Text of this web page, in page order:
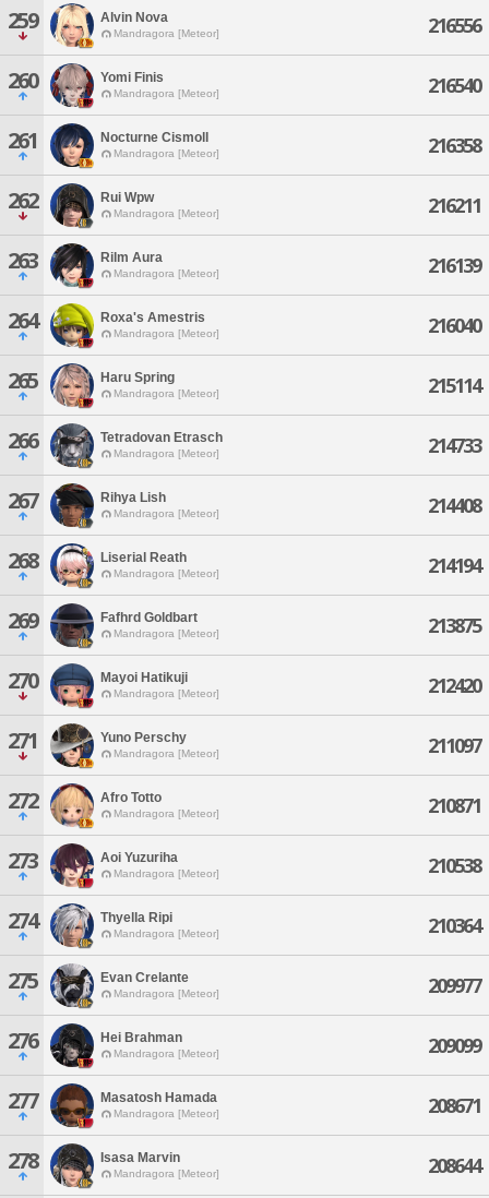
259 Alvin Nova
Mandragora [Meteor] 216556
260 Yomi Finis
Mandragora [Meteor] 216540
261 Nocturne Cismoll
Mandragora [Meteor] 216358
262 Rui Wpw
Mandragora [Meteor] 216211
263 Rilm Aura
Mandragora [Meteor] 216139
264 Roxa's Amestris
Mandragora [Meteor] 216040
265 Haru Spring
Mandragora [Meteor] 215114
266 Tetradovan Etrasch
Mandragora [Meteor] 214733
267 Rihya Lish
Mandragora [Meteor] 214408
268 Liserial Reath
Mandragora [Meteor] 214194
269 Fafhrd Goldbart
Mandragora [Meteor] 213875
270 Mayoi Hatikuji
Mandragora [Meteor] 212420
271 Yuno Perschy
Mandragora [Meteor] 211097
272 Afro Totto
Mandragora [Meteor] 210871
273 Aoi Yuzuriha
Mandragora [Meteor] 210538
274 Thyella Ripi
Mandragora [Meteor] 210364
275 Evan Crelante
Mandragora [Meteor] 209977
276 Hei Brahman
Mandragora [Meteor] 209099
277 Masatosh Hamada
Mandragora [Meteor] 208671
278 Isasa Marvin
Mandragora [Meteor] 208644